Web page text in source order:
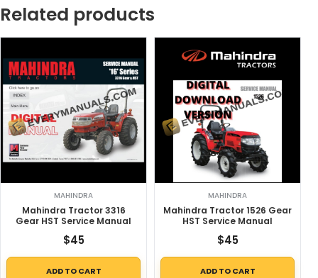
Related products
MAHINDRA
Mahindra Tractor 3316
Gear HST Service Manual
$45
ADD TO CART
MAHINDRA
Mahindra Tractor 1526 Gear
HST Service Manual
$45
ADD TO CART